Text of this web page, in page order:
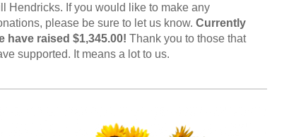
Hendricks. If you would like to make any
please be sure to let us know. Currently
have raised $1,345.00! Thank you to those that
supported. It means a lot to us.